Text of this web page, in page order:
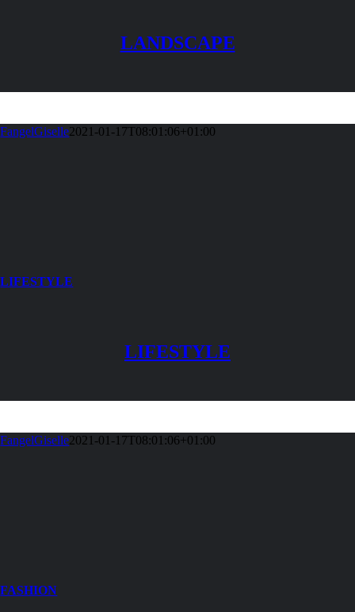
LANDSCAPE
FangelGiselle2021-01-17T08:01:06+01:00
LIFESTYLE
LIFESTYLE
FangelGiselle2021-01-17T08:01:06+01:00
FASHION